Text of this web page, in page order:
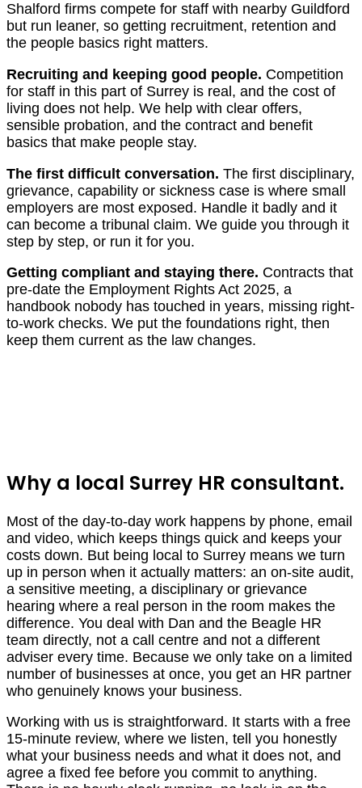
Shalford firms compete for staff with nearby Guildford
but run leaner, so getting recruitment, retention and
the people basics right matters.
Recruiting and keeping good people. Competition
for staff in this part of Surrey is real, and the cost of
living does not help. We help with clear offers,
sensible probation, and the contract and benefit
basics that make people stay.
The first difficult conversation. The first disciplinary,
grievance, capability or sickness case is where small
employers are most exposed. Handle it badly and it
can become a tribunal claim. We guide you through it
step by step, or run it for you.
Getting compliant and staying there. Contracts that
pre-date the Employment Rights Act 2025, a
handbook nobody has touched in years, missing right-
to-work checks. We put the foundations right, then
keep them current as the law changes.
Why a local Surrey HR consultant.
Most of the day-to-day work happens by phone, email
and video, which keeps things quick and keeps your
costs down. But being local to Surrey means we turn
up in person when it actually matters: an on-site audit,
a sensitive meeting, a disciplinary or grievance
hearing where a real person in the room makes the
difference. You deal with Dan and the Beagle HR
team directly, not a call centre and not a different
adviser every time. Because we only take on a limited
number of businesses at once, you get an HR partner
who genuinely knows your business.
Working with us is straightforward. It starts with a free
15-minute review, where we listen, tell you honestly
what your business needs and what it does not, and
agree a fixed fee before you commit to anything.